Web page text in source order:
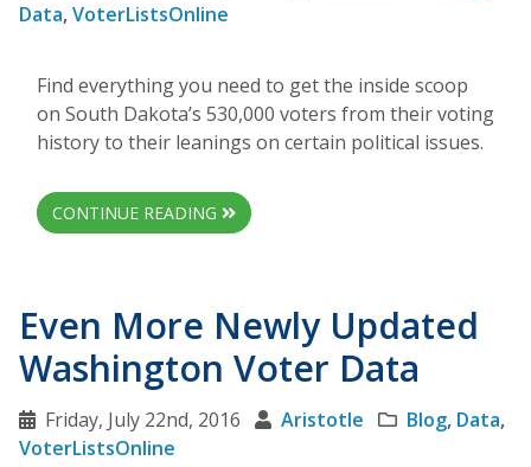
Data,VoterListsOnline
Find everything you need to get the inside scoop
on South Dakota’s 530,000 voters from their voting
history to their leanings on certain political issues.
CONTINUE READING
Even More Newly Updated
Washington Voter Data
Friday, July 22nd, 2016 Aristotle Blog, Data,
VoterListsOnline